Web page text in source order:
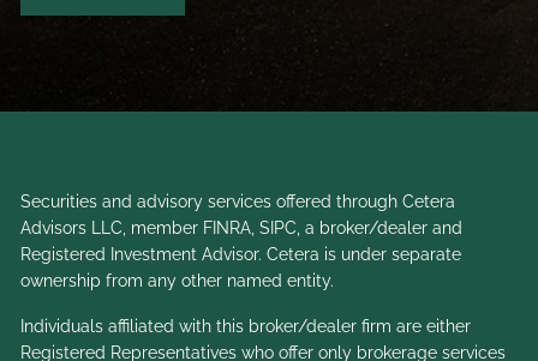
Securities and advisory services offered through Cetera
Advisors LLC, member FINRA ,SIPC , a broker/dealer and
Registered Investment Advisor. Cetera is under separate
ownership from any other named entity.
Individuals affiliated with this broker/dealer firm are either
Registered Representatives who offer only brokerage services